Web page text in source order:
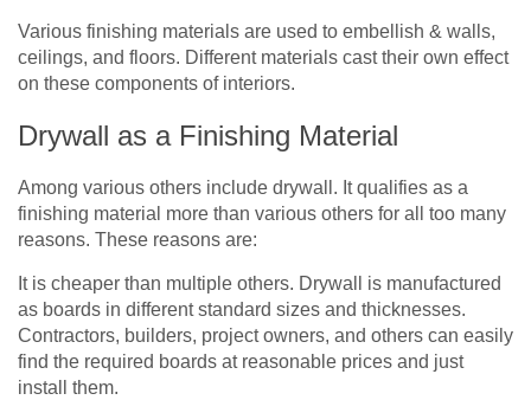
Various finishing materials are used to embellish & walls,
ceilings, and floors. Different materials cast their own effect
on these components of interiors.
Drywall as a Finishing Material
Among various others include drywall. It qualifies as a
finishing material more than various others for all too many
reasons. These reasons are:
It is cheaper than multiple others. Drywall is manufactured
as boards in different standard sizes and thicknesses.
Contractors, builders, project owners, and others can easily
find the required boards at reasonable prices and just
install them.